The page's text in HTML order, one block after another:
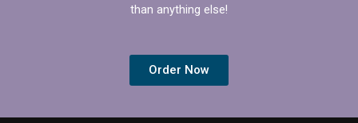
than anything else!
Order Now